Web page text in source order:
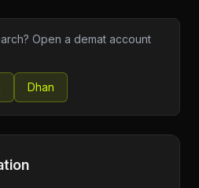
Open a demat account
Dhan